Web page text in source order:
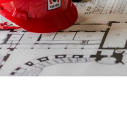
CONTACT INFORMATION
CONTACT INFORMATION